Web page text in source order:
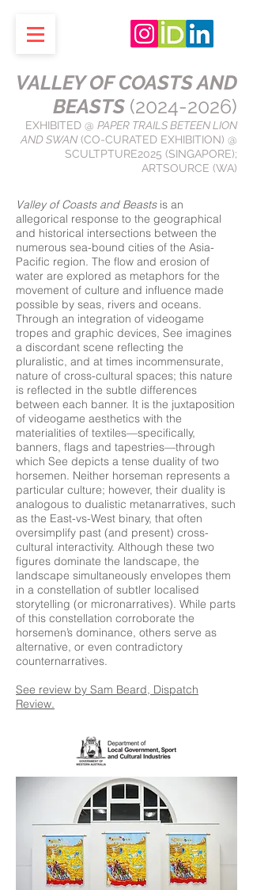
VALLEY OF COASTS AND
BEASTS (2024-2026)
EXHIBITED @ PAPER TRAILS BETEEN LION
AND SWAN(CO-CURATED EXHIBITION) @
SCULTPTURE2025 (SINGAPORE);
ARTSOURCE (WA)
Valley of Coasts and Beastsis an
allegorical response to the geographical
and historical intersections between the
numerous sea-bound cities of the Asia-
Pacific region. The flow and erosion of
water are explored as metaphors for the
movement of culture and influence made
possible by seas, rivers and oceans.
Through an integration of videogame
tropes and graphic devices, See imagines
a discordant scene reflecting the
pluralistic, and at times incommensurate,
nature of cross-cultural spaces; this nature
is reflected in the subtle differences
between each banner. It is the juxtaposition
of videogame aesthetics with the
materialities of textiles—specifically,
banners, flags and tapestries—through
which See depicts a tense duality of two
horsemen. Neither horseman represents a
particular culture; however, their duality is
analogous to dualistic metanarratives, such
as the East-vs-West binary, that often
oversimplify past (and present) cross-
cultural interactivity. Although these two
figures dominate the landscape, the
landscape simultaneously envelopes them
in a constellation of subtler localised
storytelling (or micronarratives). While parts
of this constellation corroborate the
horsemen’s dominance, others serve as
alternative, or even contradictory
counternarratives.
See review by Sam Beard, Dispatch
Review.